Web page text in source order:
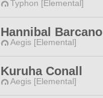
Typhon [Elemental]
Hannibal Barcano
Aegis [Elemental]
Kuruha Conall
Aegis [Elemental]